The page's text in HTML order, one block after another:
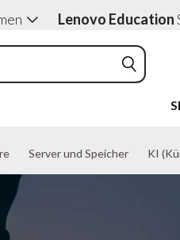
Lenovo Education
Server und Speicher KI